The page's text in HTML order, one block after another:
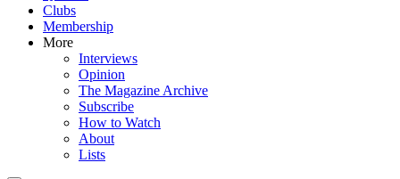
Clubs
Membership
More
Interviews
Opinion
The Magazine Archive
Subscribe
How to Watch
About
Lists